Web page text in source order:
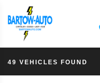
49 VEHICLES FOUND